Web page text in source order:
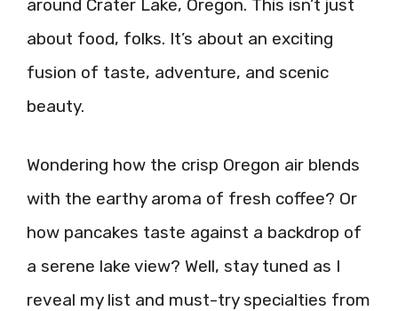
around Crater Lake, Oregon. This isn’t just
about food, folks. It’s about an exciting
fusion of taste, adventure, and scenic
beauty.
Wondering how the crisp Oregon air blends
with the earthy aroma of fresh coffee? Or
how pancakes taste against a backdrop of
a serene lake view? Well, stay tuned as I
reveal my list and must-try specialties from